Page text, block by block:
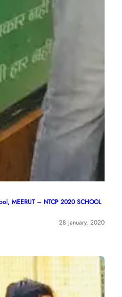
MEERUT – NTCP 2020 SCHOOL
28 January, 2020